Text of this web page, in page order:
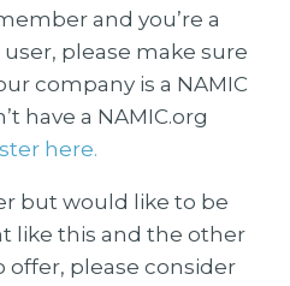
and you’re a
please make sure
company is a NAMIC
have a NAMIC.org
here.
but would like to be
like this and the other
offer, please consider